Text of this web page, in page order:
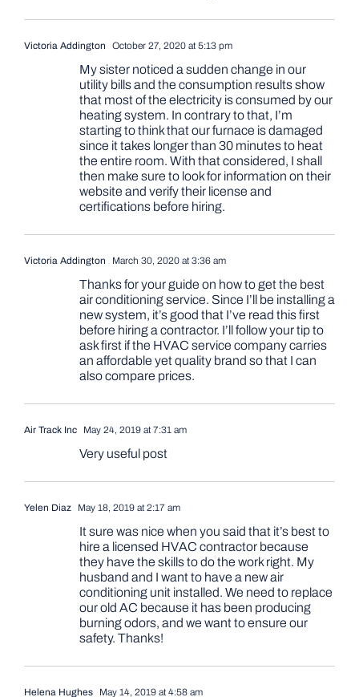
Victoria Addington October 27, 2020 at 5:13 pm
My sister noticed a sudden change in our
utility bills and the consumption results show
that most of the electricity is consumed by our
heating system. In contrary to that, I’m
starting to think that our furnace is damaged
since it takes longer than 30 minutes to heat
the entire room. With that considered, I shall
then make sure to look for information on their
website and verify their license and
certifications before hiring.
Victoria Addington March 30, 2020 at 3:36 am
Thanks for your guide on how to get the best
air conditioning service. Since I’ll be installing a
new system, it’s good that I’ve read this first
before hiring a contractor. I’ll follow your tip to
ask first if the HVAC service company carries
an affordable yet quality brand so that I can
also compare prices.
Air Track Inc May 24, 2019 at 7:31 am
Very useful post
Yelen Diaz May 18, 2019 at 2:17 am
It sure was nice when you said that it’s best to
hire a licensed HVAC contractor because
they have the skills to do the work right. My
husband and I want to have a new air
conditioning unit installed. We need to replace
our old AC because it has been producing
burning odors, and we want to ensure our
safety. Thanks!
Helena Hughes May 14, 2019 at 4:58 am